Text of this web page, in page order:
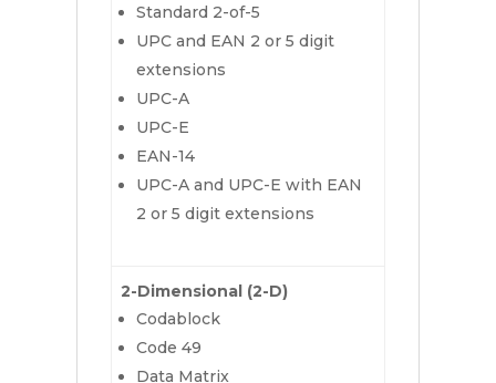
Standard 2-of-5
UPC and EAN 2 or 5 digit
extensions
UPC-A
UPC-E
EAN-14
UPC-A and UPC-E with EAN
2 or 5 digit extensions
2-Dimensional (2-D)
Codablock
Code 49
Data Matrix